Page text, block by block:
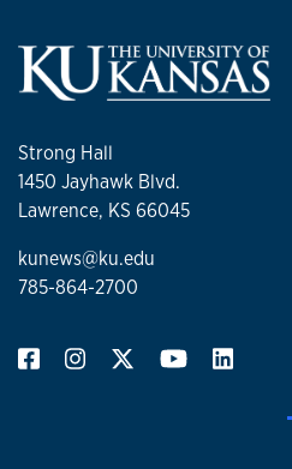
Strong Hall
1450 Jayhawk Blvd.
Lawrence, KS 66045
kunews@ku.edu
785-864-2700